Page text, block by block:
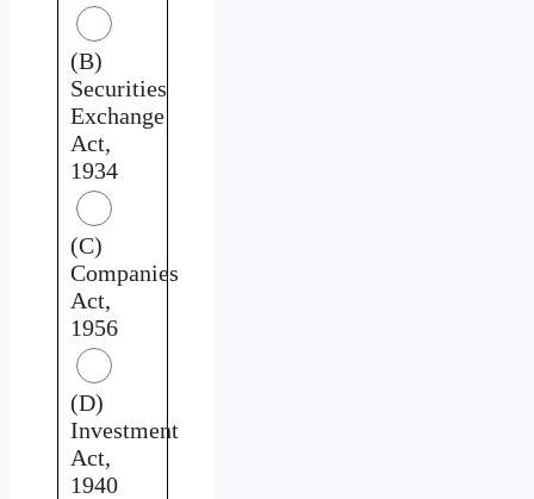
(B)
Securities
Exchange
Act,
1934
(C)
Companies
Act,
1956
(D)
Investment
Act,
1940